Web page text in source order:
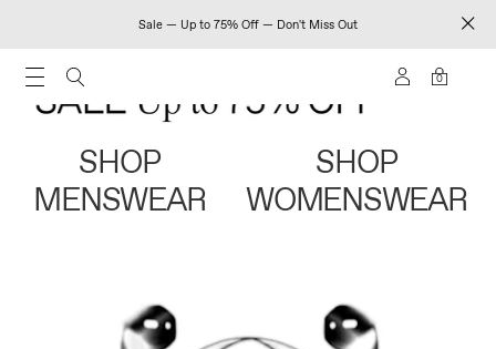
Sale — Up to 75% Off — Don't Miss Out
0
SHOP
MENSWEAR
SHOP
WOMENSWEAR